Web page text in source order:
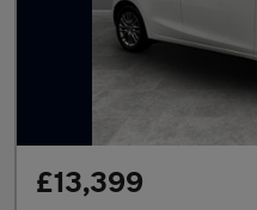
£13,399